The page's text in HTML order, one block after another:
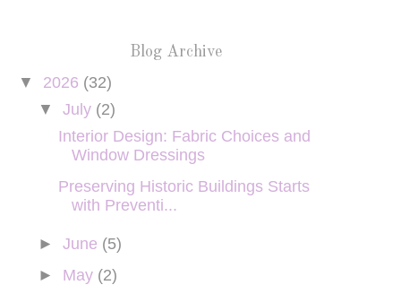
Blog Archive
▼ 2026 (32)
▼ July (2)
Interior Design: Fabric Choices and
Window Dressings
Preserving Historic Buildings Starts
with Preventi...
► June (5)
► May (2)